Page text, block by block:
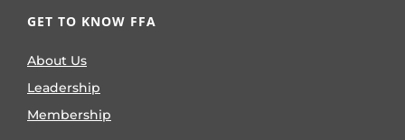
GET TO KNOW FFA
About Us
Leadership
Membership